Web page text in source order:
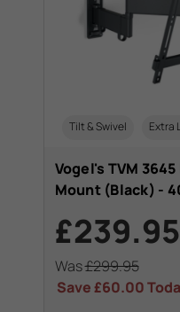
Tilt & Swivel Extra
Vogel's TVM
Mount (Black) -
£239.95
Was£299.95
Save£60.00